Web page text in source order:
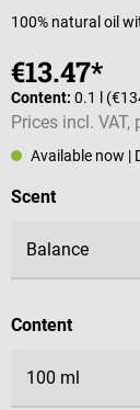
100% natural oil
€13.47*
Content: 0.1 l
Prices incl.
Available now |
Select
Scent
Select
Content